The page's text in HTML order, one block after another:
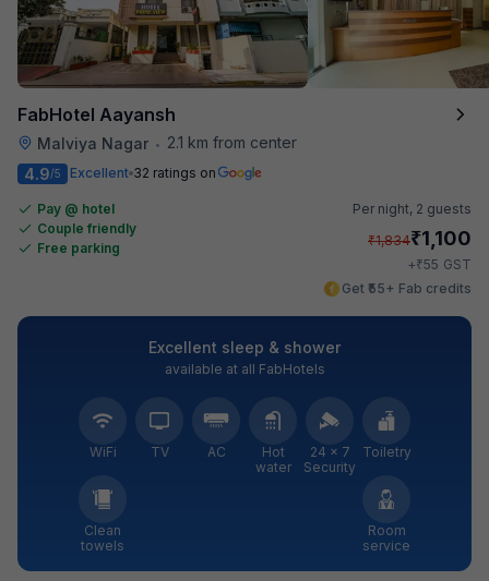
FabHotel Aayansh
Malviya Nagar •
2.1 km from center
4.9/5 Excellent 32 ratings on
Pay @ hotel
Couple friendly
Free parking
Per night, 2 guests
₹1,834₹1,100
+₹55 GST
Get ₹55+ Fab credits
Excellent sleep & shower
available at all FabHotels
WiFi TV AC
Hot
water
24 × 7
Security
Toiletry
Clean
towels
Room
service